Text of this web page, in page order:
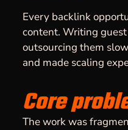
Every backlink
content. Writing
outsourcing them
and made scaling
Core
The work was